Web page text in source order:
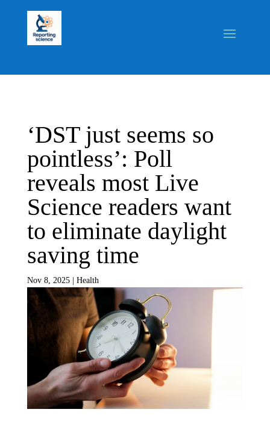
‘DST just seems so
pointless’: Poll
reveals most Live
Science readers want
to eliminate daylight
saving time
Nov 8, 2025| Health